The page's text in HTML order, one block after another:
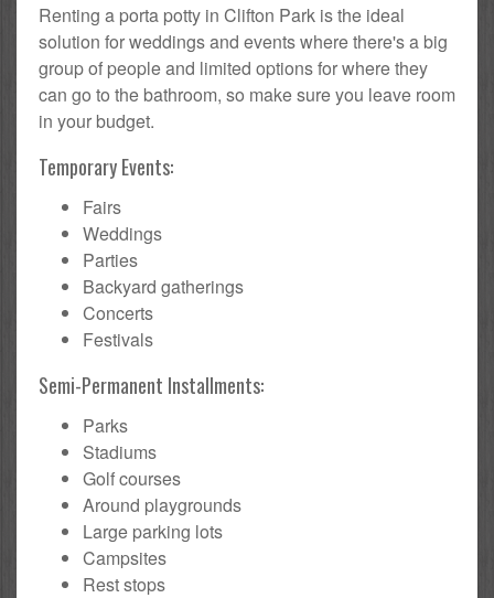
Renting a porta potty in Clifton Park is the ideal
solution for weddings and events where there's a big
group of people and limited options for where they
can go to the bathroom, so make sure you leave room
in your budget.
Temporary Events:
Fairs
Weddings
Parties
Backyard gatherings
Concerts
Festivals
Semi-Permanent Installments:
Parks
Stadiums
Golf courses
Around playgrounds
Large parking lots
Campsites
Rest stops